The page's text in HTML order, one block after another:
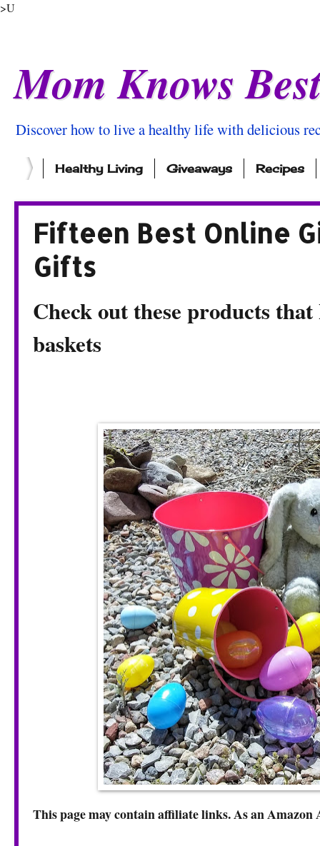
>U
Mom Knows
Discover how to live a healthy life with delicious
Healthy Living Giveaways Recipes
Fifteen Best Online
Gifts
Check out these products
baskets
This page may contain affiliate links. As an